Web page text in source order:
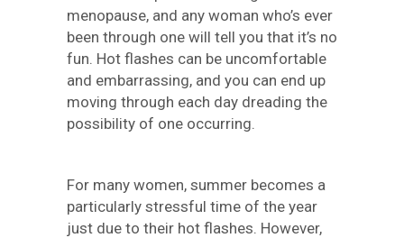
menopause, and any woman who’s ever
been through one will tell you that it’s no
fun. Hot flashes can be uncomfortable
and embarrassing, and you can end up
moving through each day dreading the
possibility of one occurring.
For many women, summer becomes a
particularly stressful time of the year
just due to their hot flashes. However,